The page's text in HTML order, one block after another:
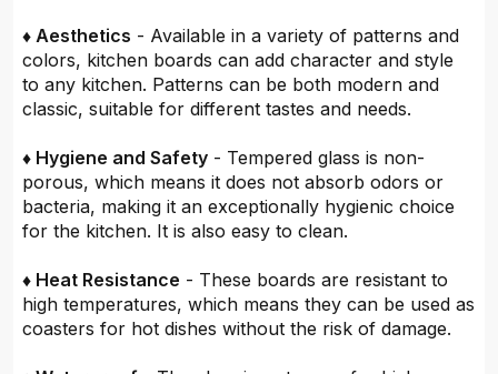
♦ Aesthetics - Available in a variety of patterns and
colors, kitchen boards can add character and style
to any kitchen. Patterns can be both modern and
classic, suitable for different tastes and needs.
♦ Hygiene and Safety - Tempered glass is non-
porous, which means it does not absorb odors or
bacteria, making it an exceptionally hygienic choice
for the kitchen. It is also easy to clean.
♦ Heat Resistance - These boards are resistant to
high temperatures, which means they can be used as
coasters for hot dishes without the risk of damage.